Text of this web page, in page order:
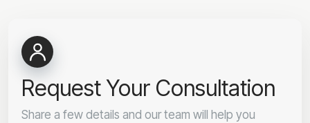
Request Your Consultation
Share a few details and our team will help you